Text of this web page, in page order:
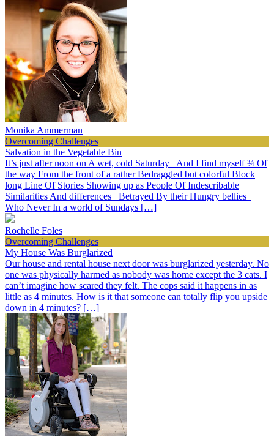
Monika Ammerman
Overcoming Challenges
Salvation in the Vegetable Bin
It’s just after noon on A wet, cold Saturday And I find myself ¾ Of
the way From the front of a rather Bedraggled but colorful Block
long Line Of Stories Showing up as People Of Indescribable
Similarities And differences Betrayed By their Hungry bellies
Who Never In a world of Sundays […]
Rochelle Foles
Overcoming Challenges
My House Was Burglarized
Our house and rental house next door was burglarized yesterday. No
one was physically harmed as nobody was home except the 3 cats. I
can’t imagine how scared they felt. The cops said it happens in as
little as 4 minutes. How is it that someone can totally flip you upside
down in 4 minutes? […]